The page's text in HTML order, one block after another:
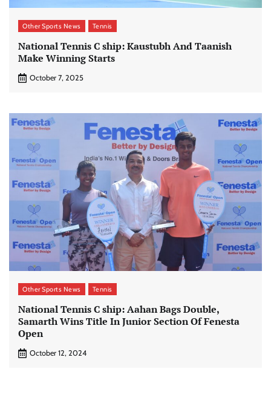
Other Sports News Tennis
National Tennis C ship: Kaustubh And Taanish
Make Winning Starts
October 7, 2025
Other Sports News Tennis
National Tennis C ship: Aahan Bags Double,
Samarth Wins Title In Junior Section Of Fenesta
Open
October 12, 2024